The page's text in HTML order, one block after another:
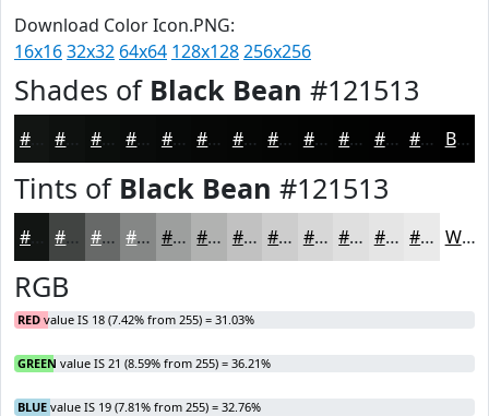
Download Color Icon.PNG:
16x1632x32 64x64 128x128256x256
Shades of Black Bean #121513
#0E110F #0B0E0C #090B0A #070908 #060706 #050605 #040504 #030403 #020302 #020202 #020202 Black
Tints of Black Bean #121513
#414442 #676968 #858786 #9D9F9E #B1B2B1 #C1C1C1 #CDCDCD #D7D7D7 #DFDFDF #E5E5E5 #EAEAEA White
RGB
RED value IS 18 (7.42% from 255) = 31.03%
GREEN value IS 21 (8.59% from 255) = 36.21%
BLUE value IS 19 (7.81% from 255) = 32.76%